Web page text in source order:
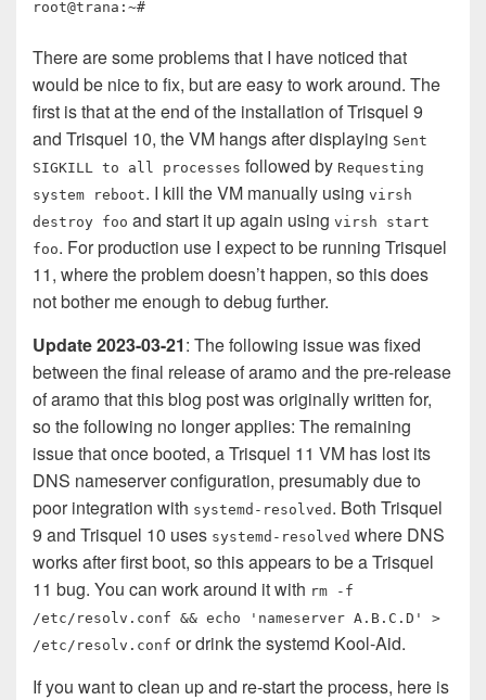
There are some problems that I have noticed that
would be nice to fix, but are easy to work around. The
first is that at the end of the installation of Trisquel 9
and Trisquel 10, the VM hangs after displaying Sent
SIGKILL to all processes followed by Requesting
system reboot. I kill the VM manually using virsh
destroy foo and start it up again using virsh start
foo. For production use I expect to be running Trisquel
11, where the problem doesn’t happen, so this does
not bother me enough to debug further.
Update 2023-03-21: The following issue was fixed
between the final release of aramo and the pre-release
of aramo that this blog post was originally written for,
so the following no longer applies: The remaining
issue that once booted, a Trisquel 11 VM has lost its
DNS nameserver configuration, presumably due to
poor integration with systemd-resolved . Both Trisquel
9 and Trisquel 10 uses systemd-resolved where DNS
works after first boot, so this appears to be a Trisquel
11 bug. You can work around it with rm -f
/etc/resolv.conf && echo 'nameserver A.B.C.D' >
/etc/resolv.conf or drink the systemd Kool-Aid.
If you want to clean up and re-start the process, here is